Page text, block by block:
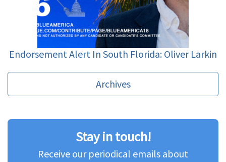
Endorsement Alert In South Florida: Oliver Larkin
Archives
Stay in touch!
Receive our periodical emails about